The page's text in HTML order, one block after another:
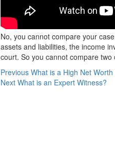
No, you cannot compare your
assets and liabilities, the income
court. So you cannot compare two
Post
navigation
Previous Previous
post:
What is a High Net Worth
Next Next
What is an Expert Witness?